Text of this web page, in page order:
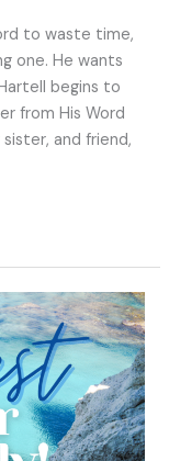
to waste time,
one. He wants
begins to
from His Word
and friend,